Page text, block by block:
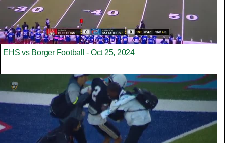
EHS vs Borger Football - Oct 25, 2024